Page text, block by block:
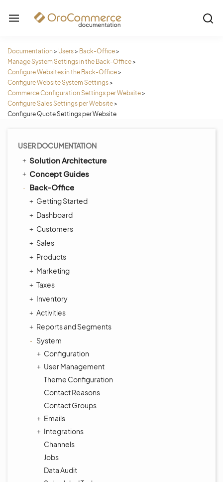
Documentation > Users> Back-Office>
Manage System Settings in the Back-Office>
Configure Websites in the Back-Office>
Configure Website System Settings>
Commerce Configuration Settings per Website>
Configure Sales Settings per Website>
Configure Quote Settings per Website
USER DOCUMENTATION
Solution Architecture
Concept Guides
Back-Office
Getting Started
Dashboard
Customers
Sales
Products
Marketing
Taxes
Inventory
Activities
Reports and Segments
System
Configuration
User Management
Theme Configuration
Contact Reasons
Contact Groups
Emails
Integrations
Channels
Jobs
Data Audit